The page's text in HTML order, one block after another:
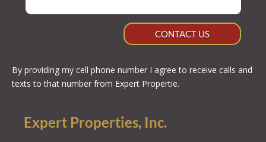
CONTACT US
By providing my cell phone number I agree to receive calls and
texts to that number from Expert Propertie.
Expert Properties, Inc.